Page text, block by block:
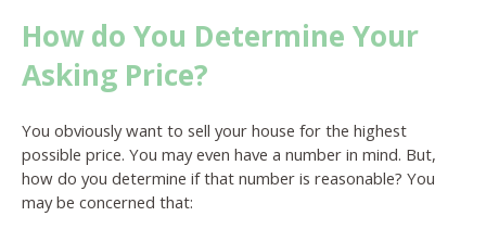
How do You Determine Your
Asking Price?
You obviously want to sell your house for the highest
possible price. You may even have a number in mind. But,
how do you determine if that number is reasonable? You
may be concerned that: